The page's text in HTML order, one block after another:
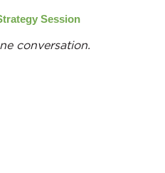
Session
conversation.